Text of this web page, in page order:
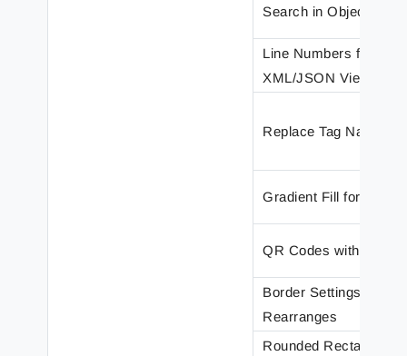
Search in Objects
Line Numbers for
XML/JSON Views
Replace Tag Name
Gradient Fill for
QR Codes with
Border Settings for
Rearranges
Rounded Rectangles